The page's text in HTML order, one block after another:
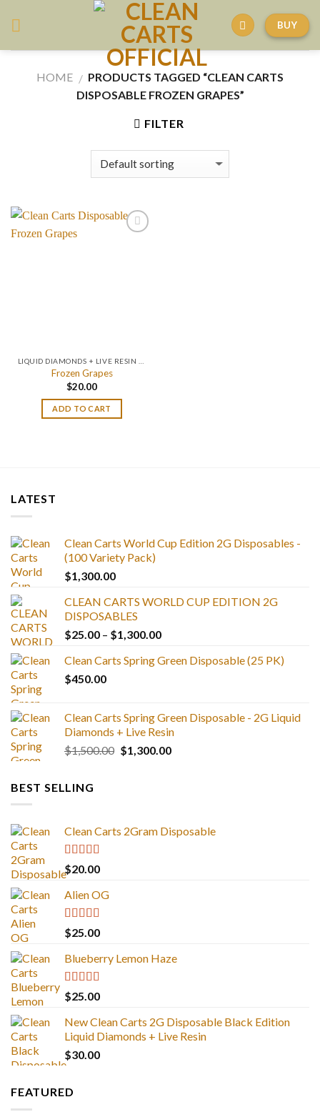
BUY
HOME / PRODUCTS TAGGED “CLEAN CARTS
DISPOSABLE FROZEN GRAPES”
FILTER
Frozen Grapes
$20.00
ADD TO CART
LATEST
Clean Carts World Cup Edition 2G Disposables -
(100 Variety Pack)
$1,300.00
CLEAN CARTS WORLD CUP EDITION 2G
DISPOSABLES
$25.00 – $1,300.00Price
$25.00
Clean Carts Spring Green Disposable (25 PK)
$450.00
Clean Carts Spring Green Disposable - 2G Liquid
Diamonds + Live Resin
$1,500.00 Original
$1,300.00Current
BEST SELLING
Clean Carts 2Gram Disposable
Rated4.67
out of 5
$20.00
Alien OG
Rated4.88
out of 5
$25.00
Blueberry Lemon Haze
Rated5.00
out of 5
$25.00
New Clean Carts 2G Disposable Black Edition
Liquid Diamonds + Live Resin
$30.00
FEATURED